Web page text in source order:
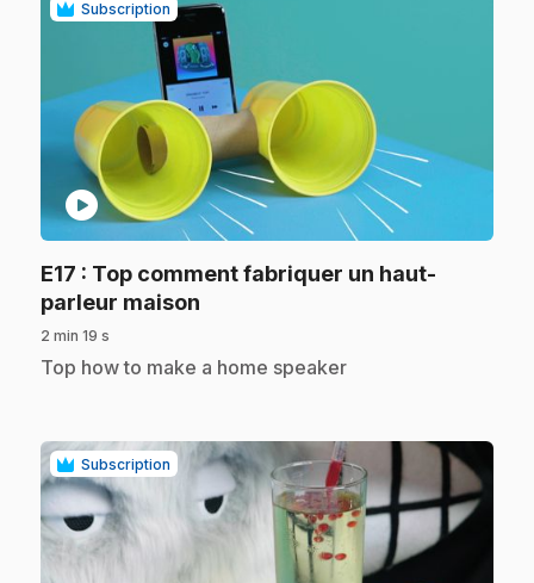
Subscription
play_circle
E17 : Top comment fabriquer un haut-
parleur maison
2 min 19 s
.Top how to make a home speaker
Subscription